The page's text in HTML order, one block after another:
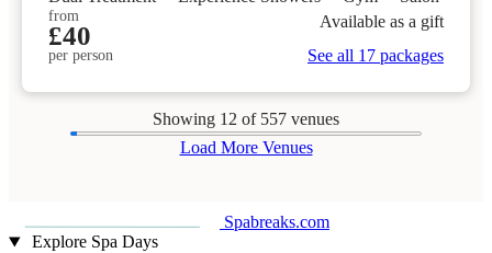
from
£40
per person
Available as a gift
See all 17 packages
Showing 12 of 557 venues
Load More Venues
Spabreaks.com
Explore Spa Days